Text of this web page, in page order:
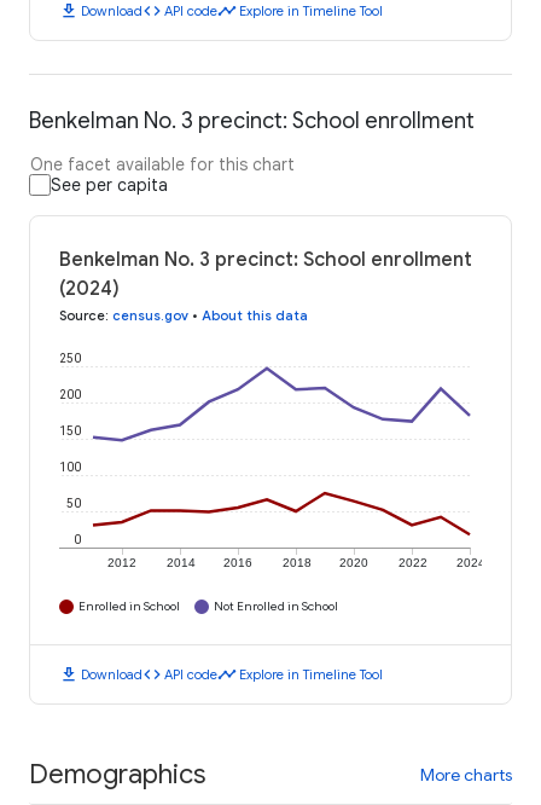
download Downloadcode API codetimeline Explore in Timeline Tool
Benkelman No. 3 precinct: School enrollment
One facet available for this chart
See per capita
Benkelman No. 3 precinct: School enrollment
(2024)
Source: census.gov • About this data
2012 2014 2016 2018 2020 2022 2024
0
50
100
150
200
250
Enrolled in School Not Enrolled in School
download Downloadcode API codetimeline Explore in Timeline Tool
Demographics More charts